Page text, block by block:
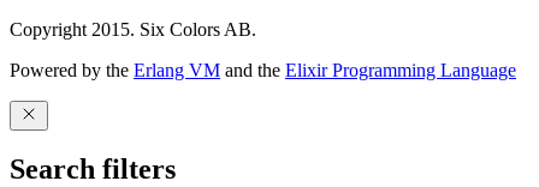
Copyright 2015. Six Colors AB.
Powered by the Erlang VM and the Elixir Programming Language
Search filters